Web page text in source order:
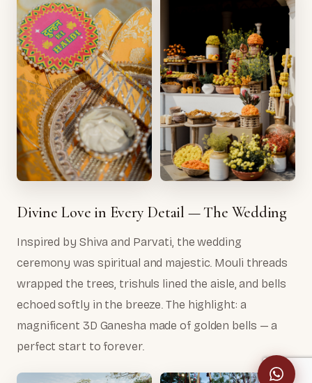
Divine Love in Every Detail — The Wedding
Inspired by Shiva and Parvati, the wedding
ceremony was spiritual and majestic. Mouli threads
wrapped the trees, trishuls lined the aisle, and bells
echoed softly in the breeze. The highlight: a
magnificent 3D Ganesha made of golden bells — a
perfect start to forever.